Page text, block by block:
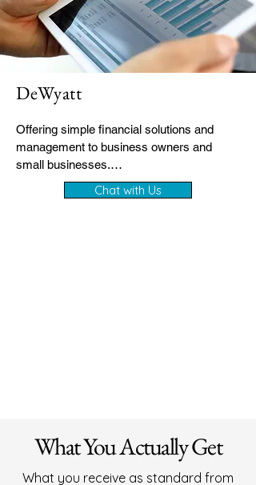
DeWyatt
Offering simple financial solutions and
management to business owners and
small businesses.
- Trusted bookkeeping & financial clarity
Chat with Us
What You Actually Get
What you receive as standard from